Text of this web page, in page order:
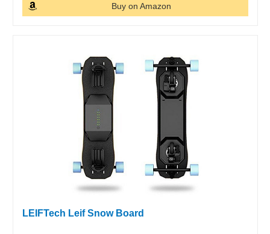
Buy on Amazon
LEIFTech Leif Snow Board